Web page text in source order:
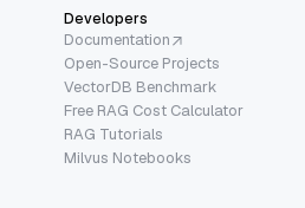
Developers
Documentation
Open-Source Projects
VectorDB Benchmark
Free RAG Cost Calculator
RAG Tutorials
Milvus Notebooks